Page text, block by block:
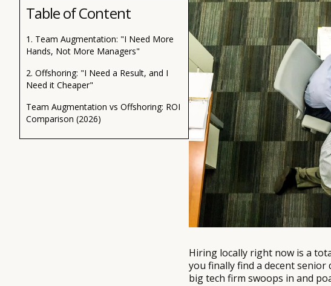
Table of Content
1. Team Augmentation: "I Need More
Hands, Not More Managers"
2. Offshoring: "I Need a Result, and I
Need it Cheaper"
Team Augmentation vs Offshoring: ROI
Comparison (2026)
Hiring locally right now is a
you finally find a decent
big tech firm swoops in and